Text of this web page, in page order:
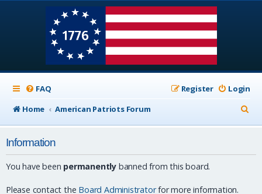
FAQ Login
Register
Home
American Patriots Forum
e
Information
You have been permanently banned from this board.
Please contact the Board Administratorfor more information.